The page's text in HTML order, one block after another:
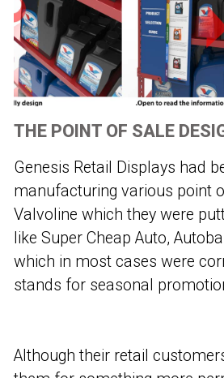
THE POINT OF SALE
Genesis Retail Displays had
manufacturing various point
Valvoline which they were
like Super Cheap Auto,
which in most cases were
stands for seasonal
Although their retail